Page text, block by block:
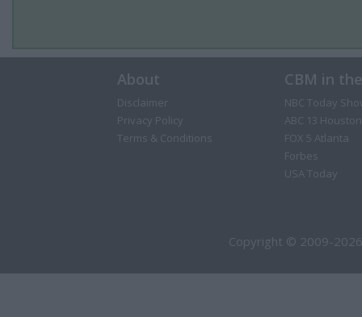
About
Disclaimer
Privacy Policy
Terms & Conditions
CBM in
NBC Today
ABC 13 Houston
FOX 5 Atlanta
Forbes
USA Today
Copyright © 2009-